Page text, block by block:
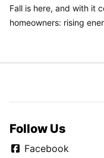
Fall is here, and with it
homeowners: rising
Follow Us
Facebook